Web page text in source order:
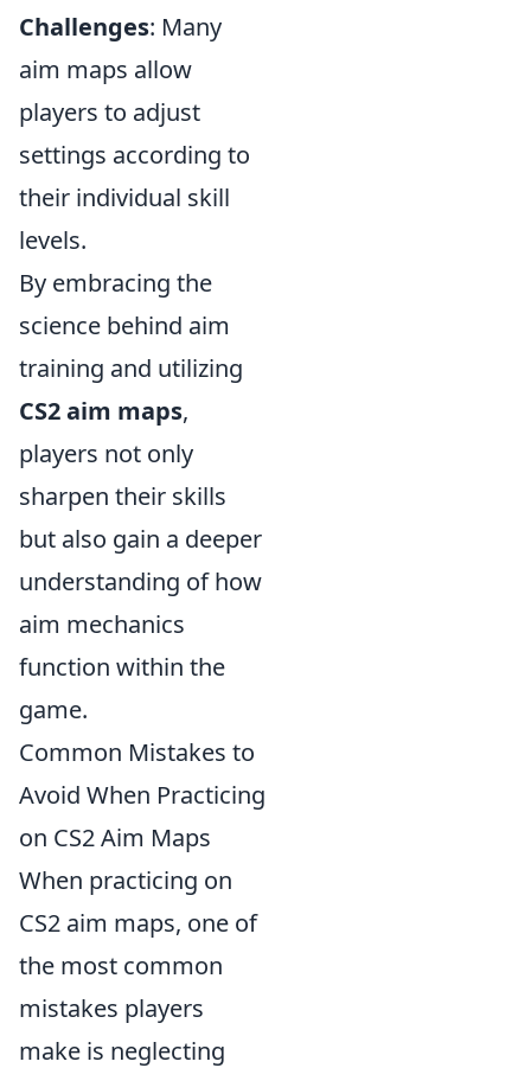
Challenges: Many
aim maps allow
players to adjust
settings according to
their individual skill
levels.
By embracing the
science behind aim
training and utilizing
CS2 aim maps,
players not only
sharpen their skills
but also gain a deeper
understanding of how
aim mechanics
function within the
game.
Common Mistakes to
Avoid When Practicing
on CS2 Aim Maps
When practicing on
CS2 aim maps, one of
the most common
mistakes players
make is neglecting